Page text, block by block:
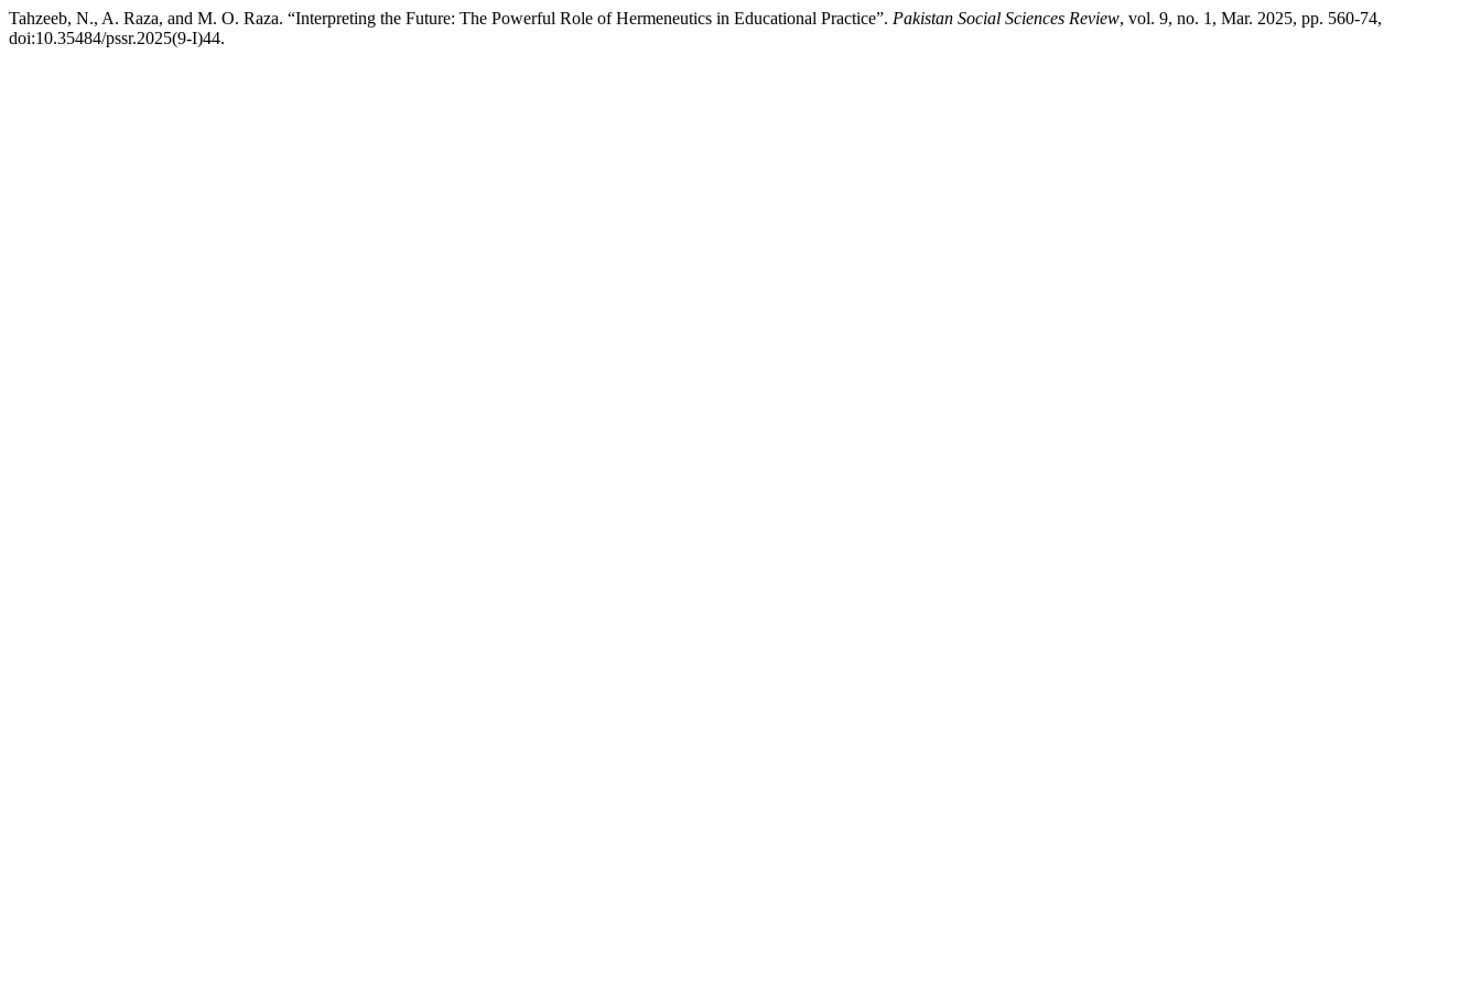
Tahzeeb, N., A. Raza, and M. O. Raza. “Interpreting the Future: The Powerful Role of Hermeneutics in Educational Practice”. Pakistan Social Sciences Review, vol. 9, no. 1, Mar. 2025, pp. 560-74,
doi:10.35484/pssr.2025(9-I)44.